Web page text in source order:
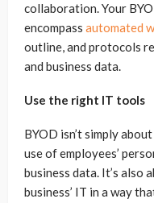
collaboration. Your
encompass automated
outline, and protocols
and business data.
Use the right IT tools
BYOD isn’t simply
use of employees’
business data. It’s also
business’ IT in a way